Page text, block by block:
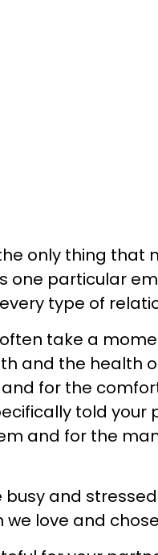
only thing
one particular
type of
take a
and the health
for the
told
and for the
busy and
we love and